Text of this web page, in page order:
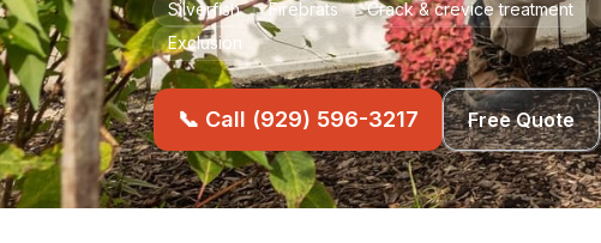
Silverfish Firebrats Crack & crevice treatment
Exclusion
📞 Call (929) 596-3217 Free Quote